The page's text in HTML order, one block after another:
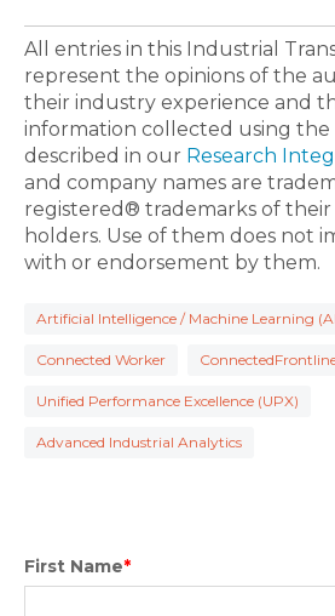
All entries in this Industrial
represent the opinions of the
their industry experience and
information collected using the
described in our Research
and company names are
registered® trademarks of their
holders. Use of them does not
with or endorsement by them.
Artificial Intelligence / Machine Learning
Connected Worker
Unified Performance Excellence (UPX)
Advanced Industrial Analytics
First Name*